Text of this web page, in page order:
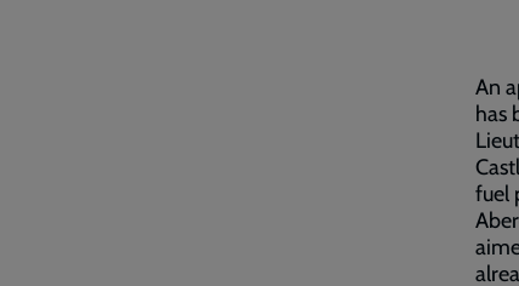
An
has
fuel